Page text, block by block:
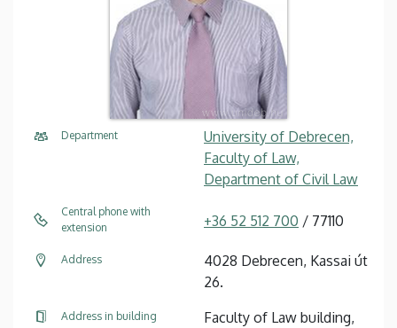
Department
University of Debrecen,
Faculty of Law,
Department of Civil Law
Central phone with
extension
+36 52 512 700 / 77110
Address
4028 Debrecen, Kassai út
26.
Address in building
Faculty of Law building,